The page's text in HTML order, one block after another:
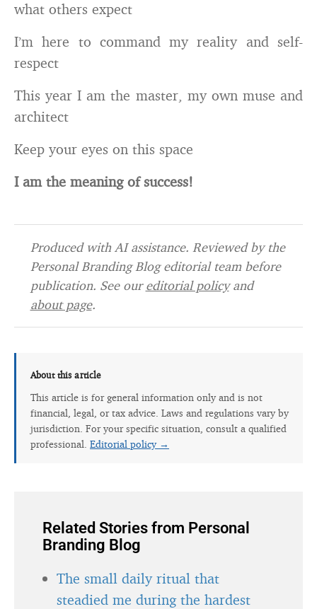
what others expect
I’m here to command my reality and self-
respect
This year I am the master, my own muse and
architect
Keep your eyes on this space
I am the meaning of success!
Produced with AI assistance. Reviewed by the
Personal Branding Blog editorial team before
publication. See oureditorial policyand
about page.
About this article
This article is for general information only and is not
financial, legal, or tax advice. Laws and regulations vary by
jurisdiction. For your specific situation, consult a qualified
professional. Editorial policy →
Related Stories from Personal
Branding Blog
The small daily ritual that
steadied me during the hardest